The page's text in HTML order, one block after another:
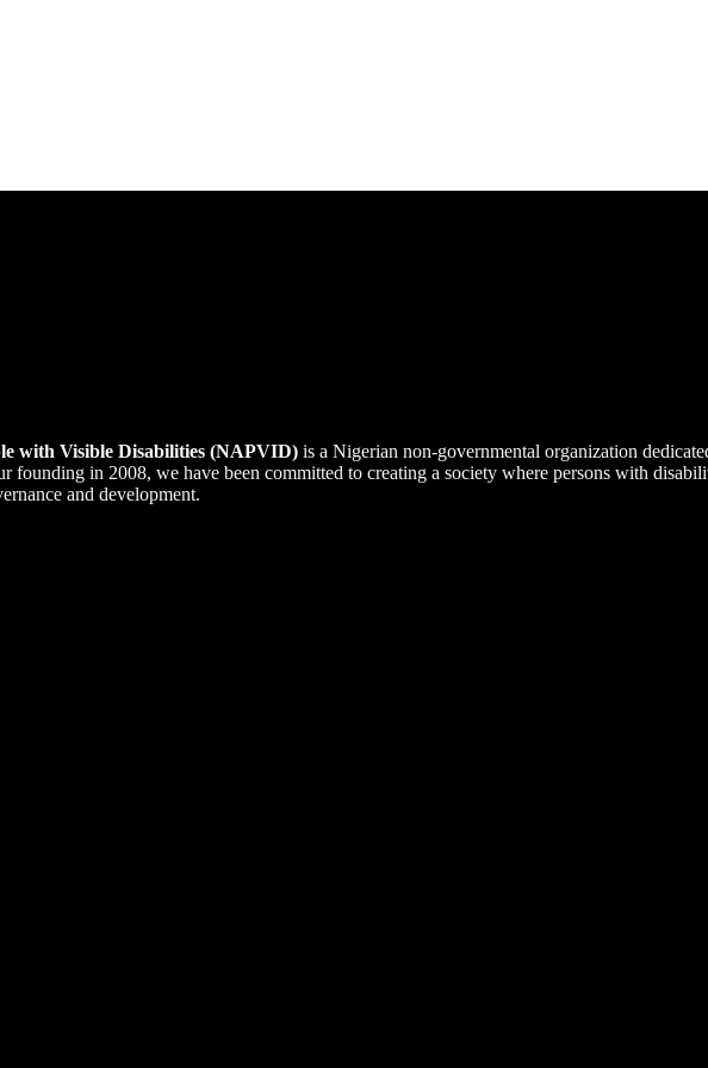
with Visible Disabilities (NAPVID) is a Nigerian non-governmental organization
founding in 2008, we have been committed to creating a society where persons with
and development.